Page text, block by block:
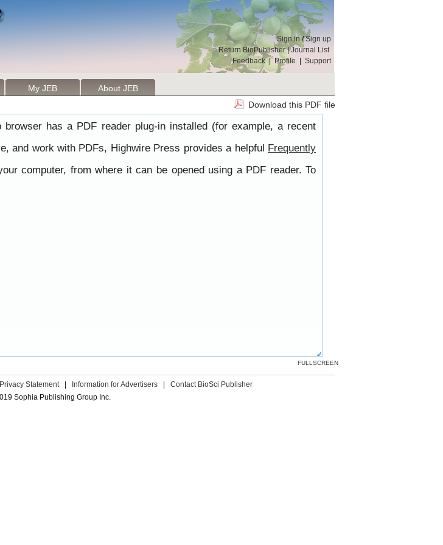
Sign in /Sign up
Return BioPublisher|Journal List
Feedback|Profile Support
My JEB
About JEB
Download this PDF file
has a PDF reader plug-in installed (for example, a recent
and work with PDFs, Highwire Press provides a helpful Frequently
computer, from where it can be opened using a PDF reader. To
FULLSCREEN
Privacy Statement Information for Advertisers
Contact BioSci Publisher
Sophia Publishing Group Inc.